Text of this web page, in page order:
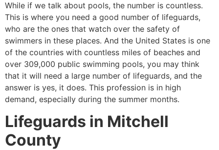
While if we talk about pools, the number is countless.
This is where you need a good number of lifeguards,
who are the ones that watch over the safety of
swimmers in these places. And the United States is one
of the countries with countless miles of beaches and
over 309,000 public swimming pools, you may think
that it will need a large number of lifeguards, and the
answer is yes, it does. This profession is in high
demand, especially during the summer months.
Lifeguards in Mitchell
County